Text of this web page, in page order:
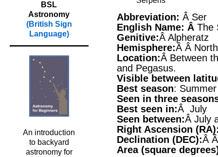
BSL
Astronomy
(British Sign
Language)
An introduction
to backyard
astronomy for
Abbreviation: Â Ser
English Name: Â The
Genitive:Â Alpheratz
Hemisphere:Â Â
Location:Â Between
and Pegasus.
Visible between
Best season: Summer
Seen in three
Best seen in:Â July
Seen between:Â July
Right Ascension
Declination (DEC):Â
Area (square